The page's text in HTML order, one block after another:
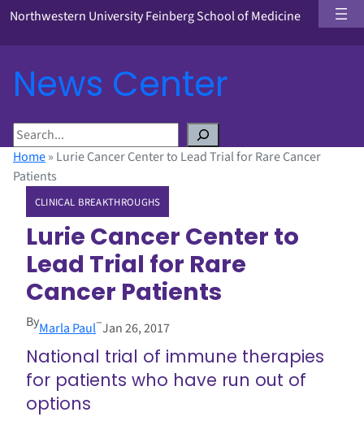
Northwestern University Feinberg School of Medicine
News Center
S
e
a
Home» Lurie Cancer Center to Lead Trial for Rare Cancer
Patients
CLINICAL BREAKTHROUGHS
Lurie Cancer Center to
Lead Trial for Rare
Cancer Patients
ByMarla Paul–Jan 26, 2017
National trial of immune therapies
for patients who have run out of
options